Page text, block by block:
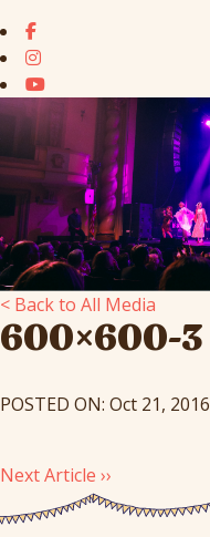
< Back to All Media
600×600-3
POSTED ON: Oct 21, 2016
Next Article ››